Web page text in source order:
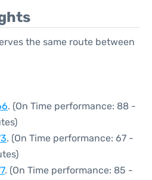
the same route between
. (On Time performance: 88 -
. (On Time performance: 67 -
. (On Time performance: 85 -